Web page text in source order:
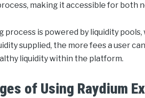
making it accessible for both
process is powered by liquidity
supplied, the more fees a user
liquidity within the platform.
of Using Raydium